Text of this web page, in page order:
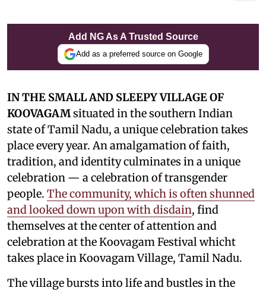
Add NG As A Trusted Source
Add as a preferred source on Google
IN THE SMALL AND SLEEPY VILLAGE OF
KOOVAGAMsituated in the southern Indian
state of Tamil Nadu, a unique celebration takes
place every year. An amalgamation of faith,
tradition, and identity culminates in a unique
celebration — a celebration of transgender
people. The community, which is often shunned
and looked down upon with disdain, find
themselves at the center of attention and
celebration at the Koovagam Festival whicht
takes place in Koovagam Village, Tamil Nadu.
The village bursts into life and bustles in the